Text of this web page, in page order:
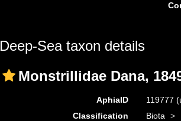
Deep-Sea taxon details
Monstrillidae Dana,
AphiaID 119777
Classification
Biota